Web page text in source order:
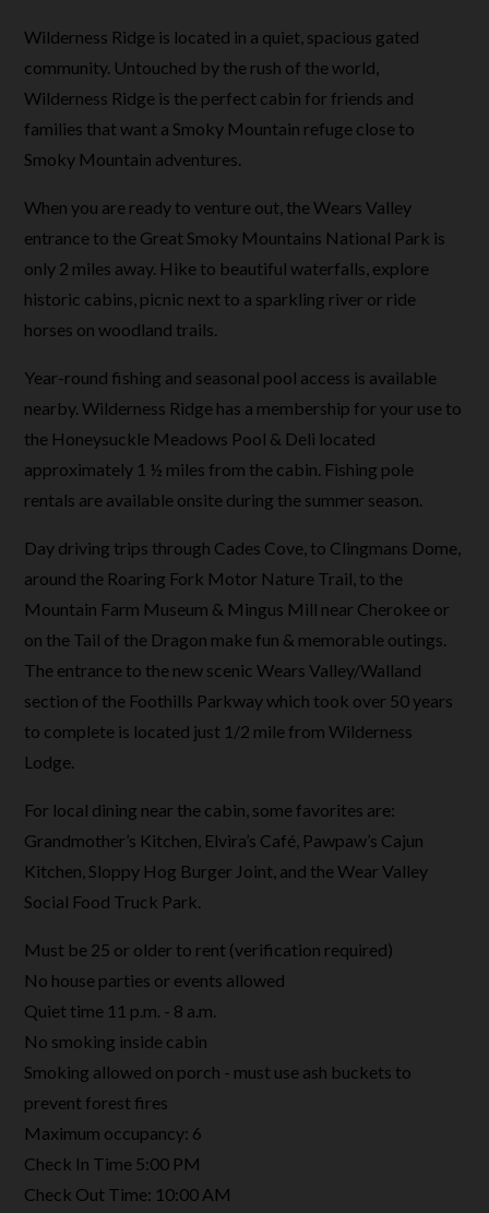
Wilderness Ridge is located in a quiet, spacious gated
community. Untouched by the rush of the world,
Wilderness Ridge is the perfect cabin for friends and
families that want a Smoky Mountain refuge close to
Smoky Mountain adventures.
When you are ready to venture out, the Wears Valley
entrance to the Great Smoky Mountains National Park is
only 2 miles away. Hike to beautiful waterfalls, explore
historic cabins, picnic next to a sparkling river or ride
horses on woodland trails.
Year-round fishing and seasonal pool access is available
nearby. Wilderness Ridge has a membership for your use to
the Honeysuckle Meadows Pool & Deli located
approximately 1 ½ miles from the cabin. Fishing pole
rentals are available onsite during the summer season.
Day driving trips through Cades Cove, to Clingmans Dome,
around the Roaring Fork Motor Nature Trail, to the
Mountain Farm Museum & Mingus Mill near Cherokee or
on the Tail of the Dragon make fun & memorable outings.
The entrance to the new scenic Wears Valley/Walland
section of the Foothills Parkway which took over 50 years
to complete is located just 1/2 mile from Wilderness
Lodge.
For local dining near the cabin, some favorites are:
Grandmother’s Kitchen, Elvira’s Café, Pawpaw’s Cajun
Kitchen, Sloppy Hog Burger Joint, and the Wear Valley
Social Food Truck Park.
Must be 25 or older to rent (verification required)
No house parties or events allowed
Quiet time 11 p.m. - 8 a.m.
No smoking inside cabin
Smoking allowed on porch - must use ash buckets to
prevent forest fires
Maximum occupancy: 6
Check In Time 5:00 PM
Check Out Time: 10:00 AM